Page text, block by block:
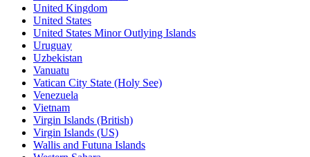
United Kingdom
United States
United States Minor Outlying Islands
Uruguay
Uzbekistan
Vanuatu
Vatican City State (Holy See)
Venezuela
Vietnam
Virgin Islands (British)
Virgin Islands (US)
Wallis and Futuna Islands